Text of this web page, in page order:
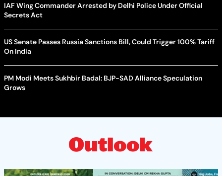
IAF Wing Commander Arrested by Delhi Police Under Official
Secrets Act
US Senate Passes Russia Sanctions Bill, Could Trigger 100% Tariff
On India
PM Modi Meets Sukhbir Badal: BJP-SAD Alliance Speculation
Grows